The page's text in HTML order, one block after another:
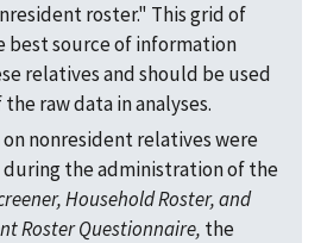
roster." This grid of
best source of information
relatives and should be used
raw data in analyses.
nonresident relatives were
the administration of the
Household Roster, and
Roster Questionnaire, the